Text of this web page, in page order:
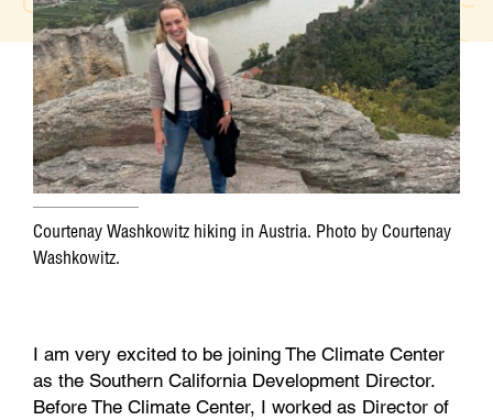
b
o
o
k
t
e
r
e
d
I
n
l
Courtenay Washkowitz hiking in Austria. Photo by Courtenay
Washkowitz.
I am very excited to be joining The Climate Center
as the Southern California Development Director.
Before The Climate Center, I worked as Director of